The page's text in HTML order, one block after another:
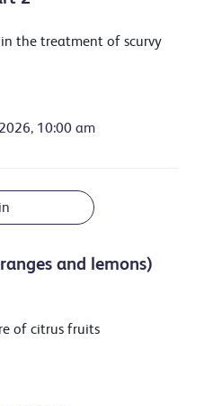
the treatment of scurvy
10:00 am
and lemons)
of citrus fruits